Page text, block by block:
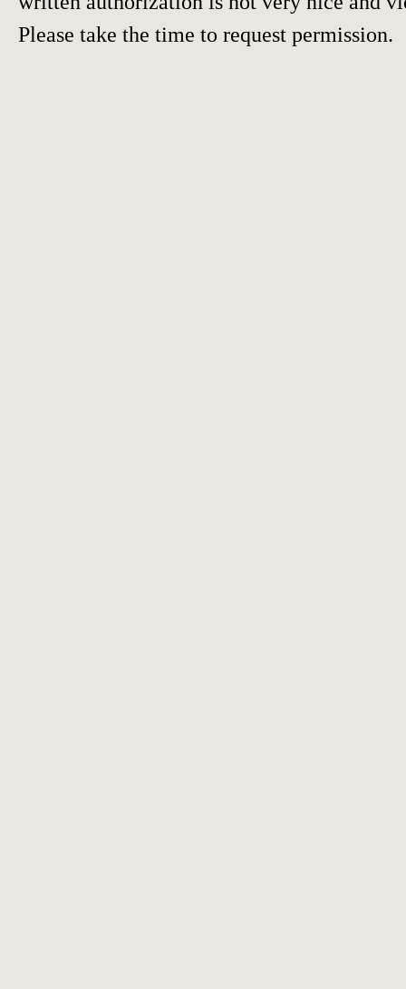
Please take the time to request permission.